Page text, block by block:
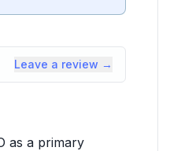
Leave a review →
as a primary